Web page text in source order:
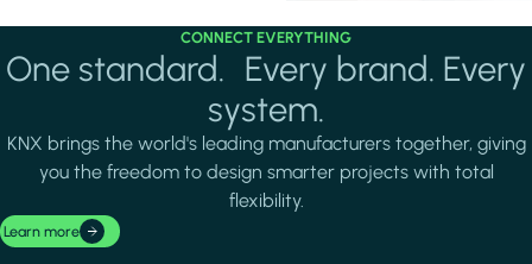
CONNECT EVERYTHING
One standard. Every brand. Every
system.
KNX brings the world's leading manufacturers together, giving
you the freedom to design smarter projects with total
flexibility.
Learn more